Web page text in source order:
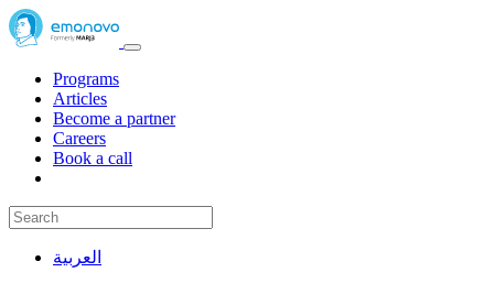
Programs
Articles
Become a partner
Careers
Book a call
العربية